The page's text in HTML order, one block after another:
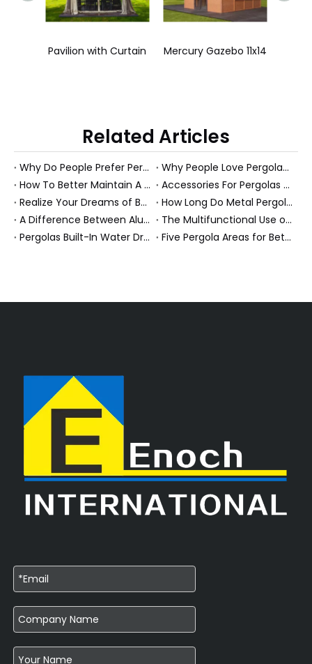
Pavilion with Curtain Mercury Gazebo 11x14
Related Articles
Why Do People Prefer Pergolas Over Sun Rooms?
Why People Love Pergolas in The Garden?
How To Better Maintain A Aluminum Pergola?
Accessories For Pergolas Maximize Comfort And Safety.
Realize Your Dreams of Being Outside
How Long Do Metal Pergolas Last?
A Difference Between Aluminum Pergola And Metal Pergola?
The Multifunctional Use of Covered Outdoor Entertainment Area
Pergolas Built-In Water Drainage System
Five Pergola Areas for Better Know